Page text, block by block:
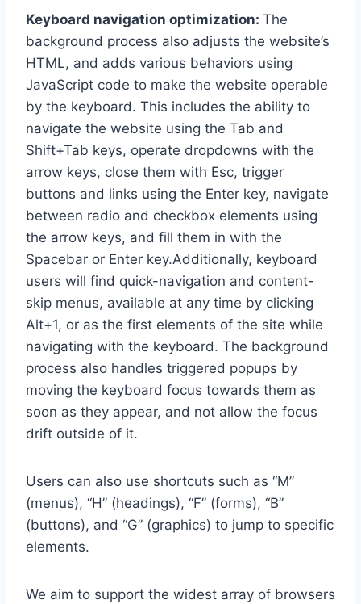
Keyboard navigation optimization: The
background process also adjusts the website’s
HTML, and adds various behaviors using
JavaScript code to make the website operable
by the keyboard. This includes the ability to
navigate the website using the Tab and
Shift+Tab keys, operate dropdowns with the
arrow keys, close them with Esc, trigger
buttons and links using the Enter key, navigate
between radio and checkbox elements using
the arrow keys, and fill them in with the
Spacebar or Enter key.Additionally, keyboard
users will find quick-navigation and content-
skip menus, available at any time by clicking
Alt+1, or as the first elements of the site while
navigating with the keyboard. The background
process also handles triggered popups by
moving the keyboard focus towards them as
soon as they appear, and not allow the focus
drift outside of it.
Users can also use shortcuts such as “M”
(menus), “H” (headings), “F” (forms), “B”
(buttons), and “G” (graphics) to jump to specific
elements.
We aim to support the widest array of browsers